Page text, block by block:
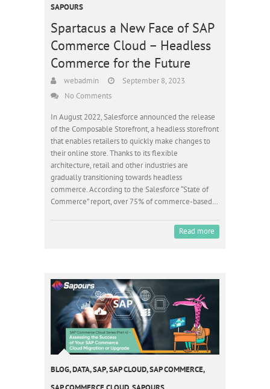
SAPOURS
Spartacus a New Face of SAP
Commerce Cloud – Headless
Commerce for the Future
webadmin
September 8, 2023
No Comments
In August 2022, Salesforce announced the release
of the Composable Storefront, a headless storefront
that enables retailers to quickly make changes to
their online store. Thanks to its flexible
architecture, retail and other industries are
gradually transitioning towards headless
commerce. According to the Salesforce “State of
Commerce” report, over 75% of commerce-based…
Read more
BLOG,DATA,SAP,SAP CLOUD,SAP COMMERCE,